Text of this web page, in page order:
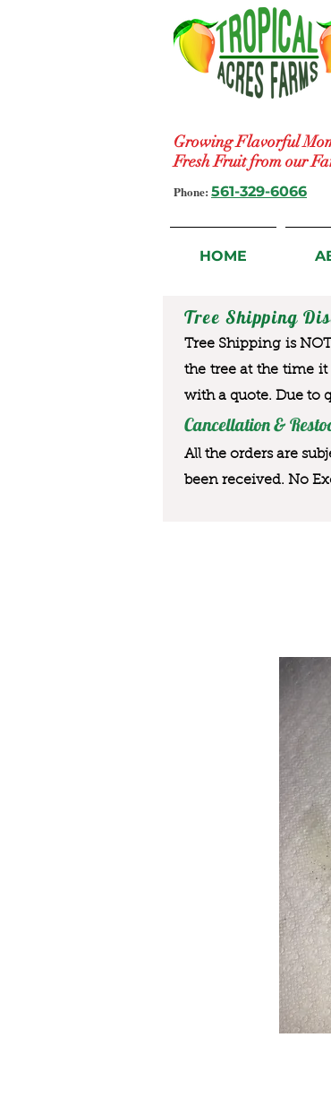
Growing Flavorful
Fresh Fruit from our
Phone: 561-329-6066
HOME
Tree Shipping
Tree Shipping is
the tree at the time it
with a quote. Due to
Cancellation &
All the orders are
been received. No